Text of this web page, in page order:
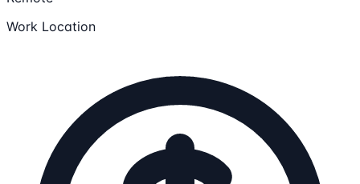
Work Location